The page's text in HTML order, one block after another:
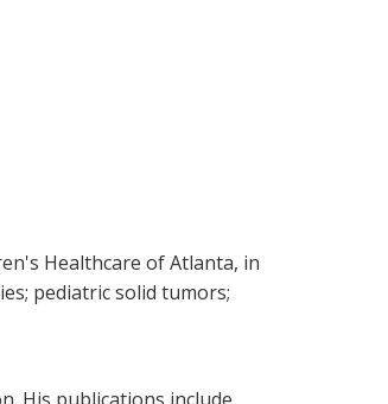
Healthcare of Atlanta, in
pediatric solid tumors;